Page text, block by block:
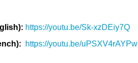
https://youtu.be/Sk-xzDEiy7Q
https://youtu.be/uPSXV4rAYPw